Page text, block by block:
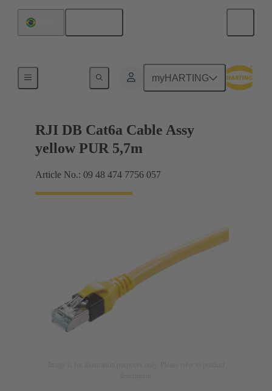
myHARTING
RJI DB Cat6a Cable Assy
yellow PUR 5,7m
Article No.: 09 48 474 7756 057